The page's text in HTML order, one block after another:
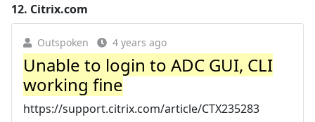
12. Citrix.com
Outspoken 4 years ago
Unable to login to ADC GUI, CLI
working fine
https://support.citrix.com/article/CTX235283